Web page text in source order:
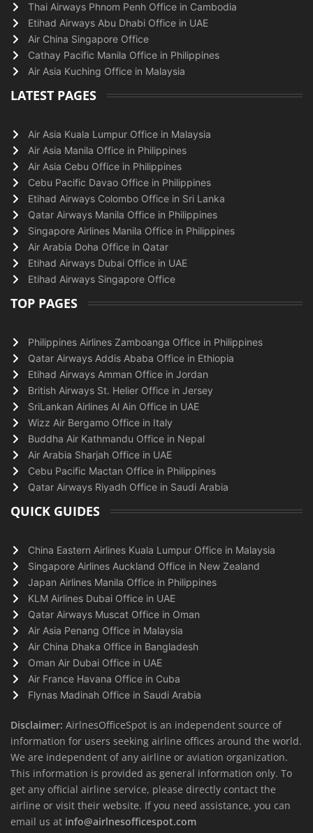
Thai Airways Phnom Penh Office in Cambodia
Etihad Airways Abu Dhabi Office in UAE
Air China Singapore Office
Cathay Pacific Manila Office in Philippines
Air Asia Kuching Office in Malaysia
LATEST PAGES
Air Asia Kuala Lumpur Office in Malaysia
Air Asia Manila Office in Philippines
Air Asia Cebu Office in Philippines
Cebu Pacific Davao Office in Philippines
Etihad Airways Colombo Office in Sri Lanka
Qatar Airways Manila Office in Philippines
Singapore Airlines Manila Office in Philippines
Air Arabia Doha Office in Qatar
Etihad Airways Dubai Office in UAE
Etihad Airways Singapore Office
TOP PAGES
Philippines Airlines Zamboanga Office in Philippines
Qatar Airways Addis Ababa Office in Ethiopia
Etihad Airways Amman Office in Jordan
British Airways St. Helier Office in Jersey
SriLankan Airlines Al Ain Office in UAE
Wizz Air Bergamo Office in Italy
Buddha Air Kathmandu Office in Nepal
Air Arabia Sharjah Office in UAE
Cebu Pacific Mactan Office in Philippines
Qatar Airways Riyadh Office in Saudi Arabia
QUICK GUIDES
China Eastern Airlines Kuala Lumpur Office in Malaysia
Singapore Airlines Auckland Office in New Zealand
Japan Airlines Manila Office in Philippines
KLM Airlines Dubai Office in UAE
Qatar Airways Muscat Office in Oman
Air Asia Penang Office in Malaysia
Air China Dhaka Office in Bangladesh
Oman Air Dubai Office in UAE
Air France Havana Office in Cuba
Flynas Madinah Office in Saudi Arabia
Disclaimer: AirlnesOfficeSpot is an independent source of
information for users seeking airline offices around the world.
We are independent of any airline or aviation organization.
This information is provided as general information only. To
get any official airline service, please directly contact the
airline or visit their website. If you need assistance, you can
email us at info@airlnesofficespot.com